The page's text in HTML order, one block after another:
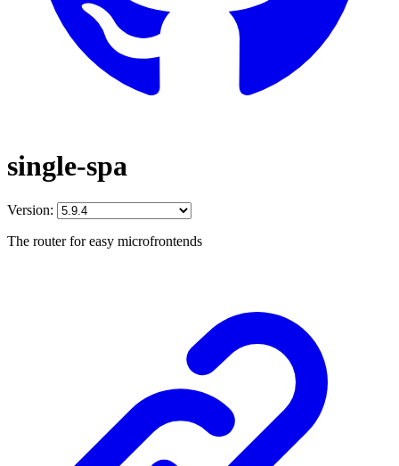
single-spa
Version:
The router for easy microfrontends